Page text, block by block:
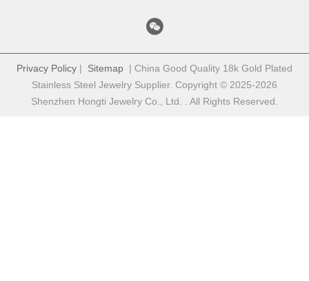
Privacy Policy | Sitemap | China Good Quality 18k Gold Plated
Stainless Steel Jewelry Supplier. Copyright © 2025-2026
Shenzhen Hongti Jewelry Co., Ltd. . All Rights Reserved.